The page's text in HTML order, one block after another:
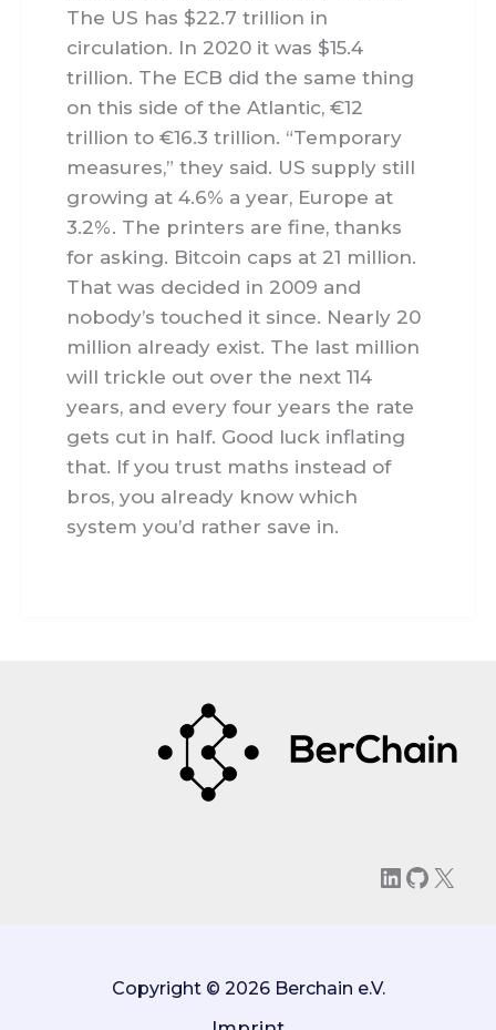
The US has $22.7 trillion in
circulation. In 2020 it was $15.4
trillion. The ECB did the same thing
on this side of the Atlantic, €12
trillion to €16.3 trillion. “Temporary
measures,” they said. US supply still
growing at 4.6% a year, Europe at
3.2%. The printers are fine, thanks
for asking. Bitcoin caps at 21 million.
That was decided in 2009 and
nobody’s touched it since. Nearly 20
million already exist. The last million
will trickle out over the next 114
years, and every four years the rate
gets cut in half. Good luck inflating
that. If you trust maths instead of
bros, you already know which
system you’d rather save in.
LinkedIn
X
Copyright © 2026 Berchain e.V.